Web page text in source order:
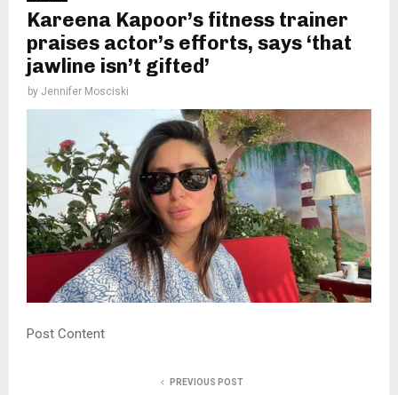
Kareena Kapoor’s fitness trainer
praises actor’s efforts, says ‘that
jawline isn’t gifted’
by Jennifer Mosciski
Post Content
PREVIOUS POST